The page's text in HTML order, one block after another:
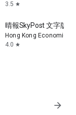
3.5 star
晴報SkyPost 文字版
Hong Kong Economic
4.0 star
arrow_forward